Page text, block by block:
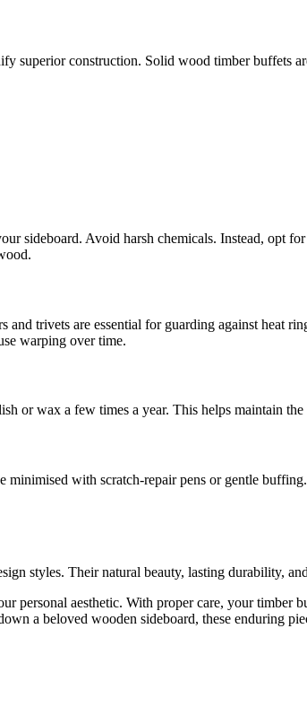
superior construction. Solid wood timber buffets
sideboard. Avoid harsh chemicals. Instead, opt
and trivets are essential for guarding against heat
warping over time.
or wax a few times a year. This helps maintain
minimised with scratch-repair pens or gentle
styles. Their natural beauty, lasting durability,
personal aesthetic. With proper care, your
a beloved wooden sideboard, these enduring